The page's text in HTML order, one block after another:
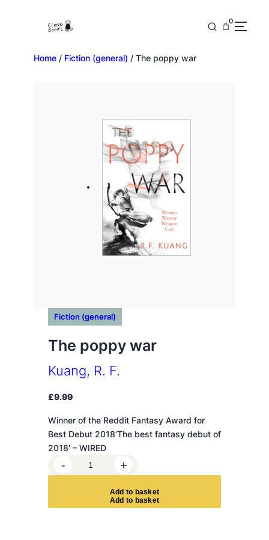
0
Home / Fiction (general) / The poppy war
Fiction (general)
The poppy war
Kuang, R. F.
£9.99
Winner of the Reddit Fantasy Award for
Best Debut 2018’The best fantasy debut of
2018′ – WIRED
h
- +
Add to basket